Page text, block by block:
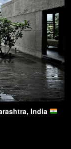
India